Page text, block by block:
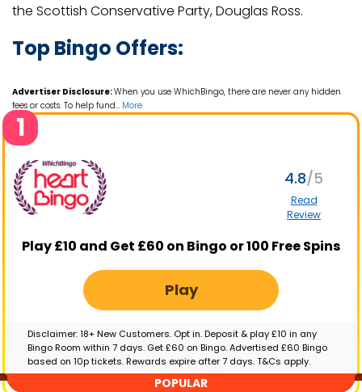
the Scottish Conservative Party, Douglas Ross.
Top Bingo Offers:
Advertiser Disclosure:When you use WhichBingo, there are never any hidden
fees or costs. To help fund… More
1
4.8
Read
Review
Play £10 and Get £60 on Bingo or 100 Free Spins
Play
Disclaimer: 18+ New Customers. Opt in. Deposit & play £10 in any
Bingo Room within 7 days. Get £60 on Bingo. Advertised £60 Bingo
based on 10p tickets. Rewards expire after 7 days. T&Cs apply.
GambleAware.org | Please gamble responsibly
POPULAR